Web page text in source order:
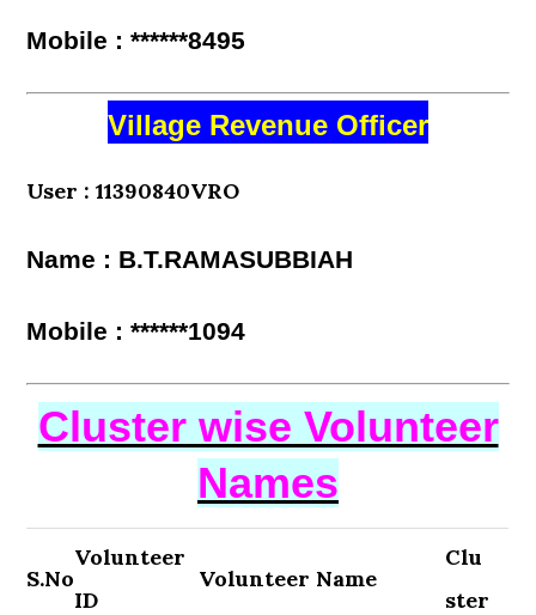
Mobile : ******8495
Village Revenue Officer
User : 11390840VRO
Name : B.T.RAMASUBBIAH
Mobile : ******1094
Cluster wise Volunteer
Names
S.No
Volunteer
ID
Volunteer Name
Clu
ster